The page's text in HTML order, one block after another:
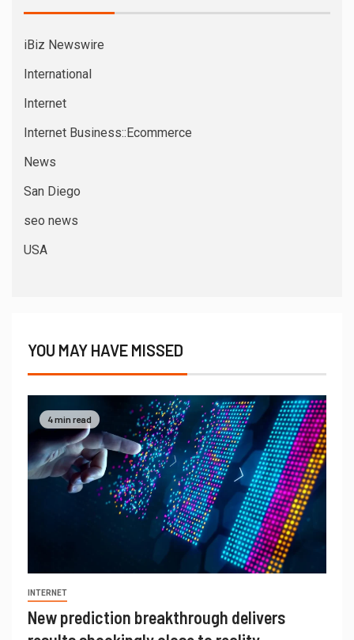
iBiz Newswire
International
Internet
Internet Business::Ecommerce
News
San Diego
seo news
USA
YOU MAY HAVE MISSED
4 min read
INTERNET
New prediction breakthrough delivers